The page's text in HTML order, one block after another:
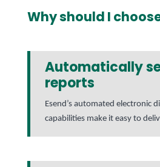
Why should I
Automatically
reports
Esend’s automated electronic
capabilities make it easy to